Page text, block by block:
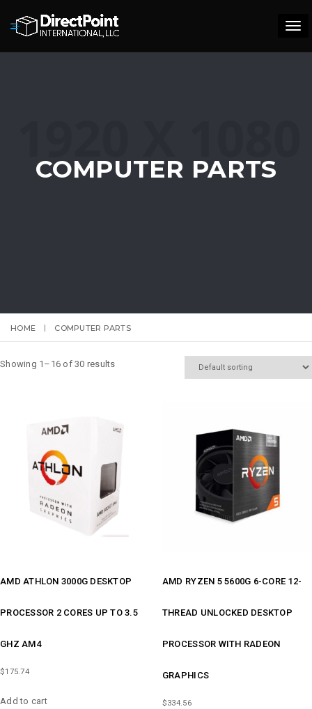
COMPUTER PARTS
HOME COMPUTER PARTS
Showing 1–16 of 30 results
AMD ATHLON 3000G DESKTOP
PROCESSOR 2 CORES UP TO 3.5
GHZ AM4
$175.74
Add to cart
AMD RYZEN 5 5600G 6-CORE 12-
THREAD UNLOCKED DESKTOP
PROCESSOR WITH RADEON
GRAPHICS
$334.56